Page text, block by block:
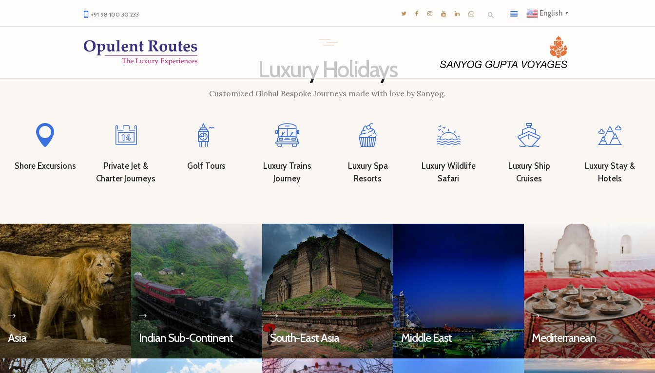
+91 98 100 30 233 English ▼
INSPIRATIONS
KNOW US
LUXURY STAYS
Luxury Holidays
Customized Global Bespoke Journeys made with love by Sanyog.
Shore Excursions
Private Jet &
Charter Journeys
Golf Tours
Luxury Trains
Journey
Luxury Spa
Resorts
Luxury Wildlife
Safari
Luxury Ship
Cruises
Luxury Stay &
Hotels
Asia Indian Sub-Continent South-East Asia Middle East Mediterranean